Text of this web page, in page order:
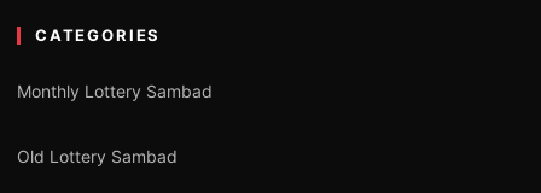
CATEGORIES
Monthly Lottery Sambad
Old Lottery Sambad